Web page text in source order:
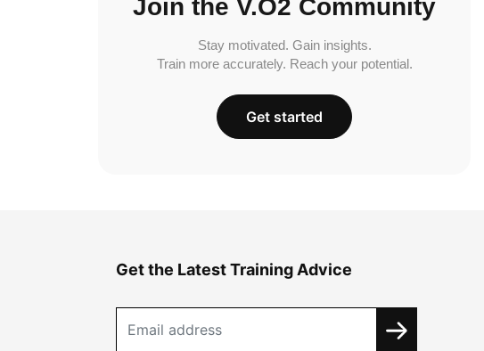
Join the V.O2 Community
Stay motivated. Gain insights.
Train more accurately. Reach your potential.
Get started
Get the Latest Training Advice